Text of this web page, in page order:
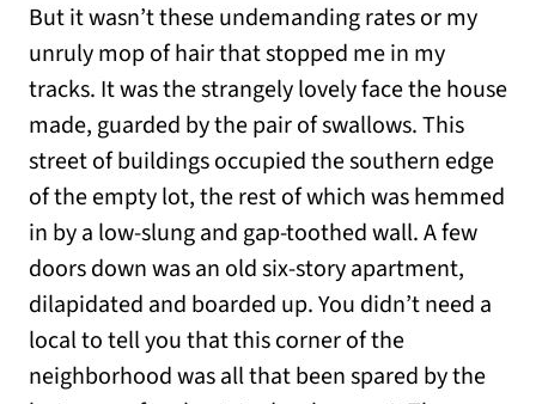
But it wasn’t these undemanding rates or my
unruly mop of hair that stopped me in my
tracks. It was the strangely lovely face the house
made, guarded by the pair of swallows. This
street of buildings occupied the southern edge
of the empty lot, the rest of which was hemmed
in by a low-slung and gap-toothed wall. A few
doors down was an old six-story apartment,
dilapidated and boarded up. You didn’t need a
local to tell you that this corner of the
neighborhood was all that been spared by the